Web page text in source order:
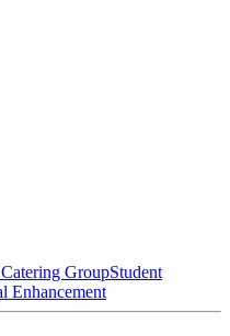
GroupStudent
Enhancement